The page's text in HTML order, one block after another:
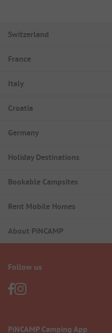
Switzerland
France
Italy
Croatia
Germany
Holiday Destinations
Bookable Campsites
Rent Mobile Homes
About PiNCAMP
Follow us
PiNCAMP Camping App